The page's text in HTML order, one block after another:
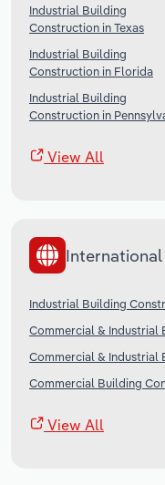
Industrial Building
Construction in Texas
Industrial Building
Construction in Florida
Industrial Building
Construction in
View All
Industrial Building
Commercial & Industrial
Commercial & Industrial
Commercial Building
View All